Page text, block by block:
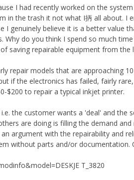
I had recently worked on the
in the trash it not what I抦 all about. I
genuinely believe it is a better value
Why do you think I spend so much
saving repairable equipment from the
repair models that are approaching
if the electronics has failed, fairly
$200 to repair a typical inkjet printer.
the customer wants a 'deal' and the
are doing is filling the demand and
argument with the repairability and
without parts and/or documentation.
T_3820